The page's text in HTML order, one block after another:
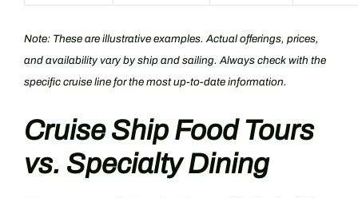
Note: These are illustrative examples. Actual offerings, prices,
and availability vary by ship and sailing. Always check with the
specific cruise line for the most up-to-date information.
Cruise Ship Food Tours
vs. Specialty Dining